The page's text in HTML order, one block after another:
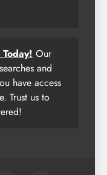
Our
and
have access
Trust us to